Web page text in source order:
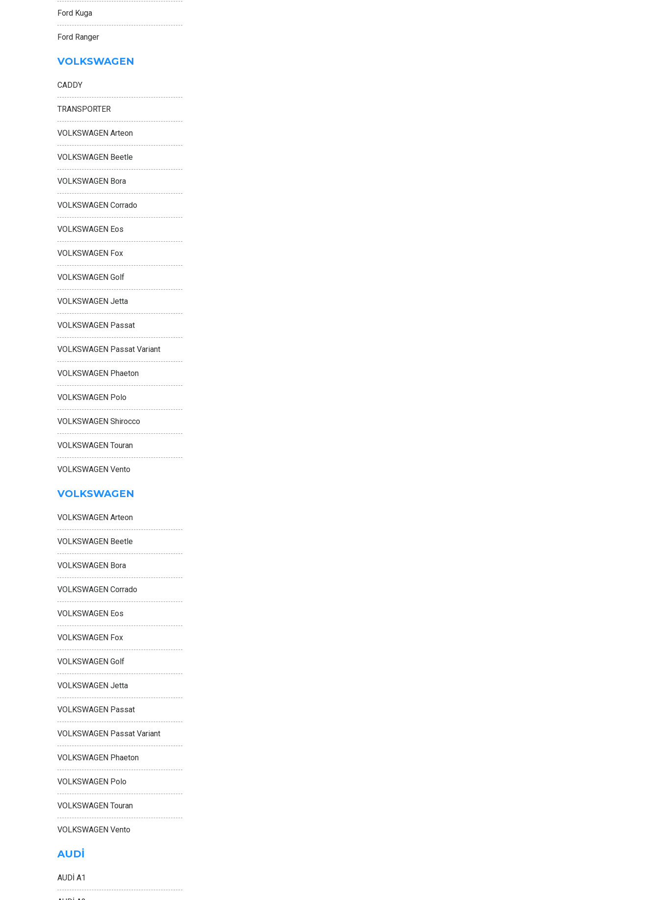
Ford Kuga
Ford Ranger
VOLKSWAGEN
CADDY
TRANSPORTER
VOLKSWAGEN Arteon
VOLKSWAGEN Beetle
VOLKSWAGEN Bora
VOLKSWAGEN Corrado
VOLKSWAGEN Eos
VOLKSWAGEN Fox
VOLKSWAGEN Golf
VOLKSWAGEN Jetta
VOLKSWAGEN Passat
VOLKSWAGEN Passat Variant
VOLKSWAGEN Phaeton
VOLKSWAGEN Polo
VOLKSWAGEN Shirocco
VOLKSWAGEN Touran
VOLKSWAGEN Vento
VOLKSWAGEN
VOLKSWAGEN Arteon
VOLKSWAGEN Beetle
VOLKSWAGEN Bora
VOLKSWAGEN Corrado
VOLKSWAGEN Eos
VOLKSWAGEN Fox
VOLKSWAGEN Golf
VOLKSWAGEN Jetta
VOLKSWAGEN Passat
VOLKSWAGEN Passat Variant
VOLKSWAGEN Phaeton
VOLKSWAGEN Polo
VOLKSWAGEN Touran
VOLKSWAGEN Vento
AUDİ
AUDİ A1